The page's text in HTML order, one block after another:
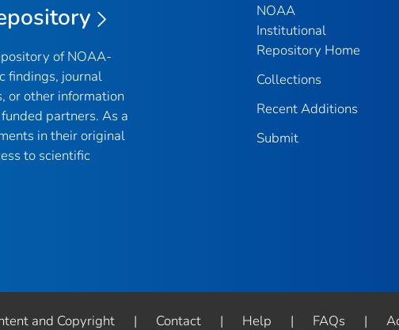
of NOAA-
findings, journal
or other information
partners. As a
in their original
to scientific
NOAA
Institutional
Repository Home
Collections
Recent Additions
Submit
and Copyright | Contact | Help | FAQs |